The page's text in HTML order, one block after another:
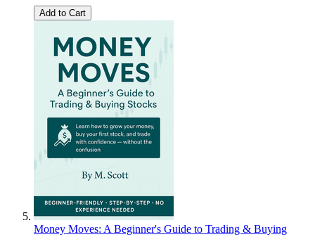
Add to Cart
Money Moves: A Beginner's Guide to Trading & Buying